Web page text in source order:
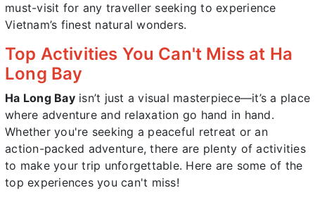
must-visit for any traveller seeking to experience
Vietnam’s finest natural wonders.
Top Activities You Can't Miss at Ha
Long Bay
Ha Long Bayisn’t just a visual masterpiece—it’s a place
where adventure and relaxation go hand in hand.
Whether you're seeking a peaceful retreat or an
action-packed adventure, there are plenty of activities
to make your trip unforgettable. Here are some of the
top experiences you can't miss!